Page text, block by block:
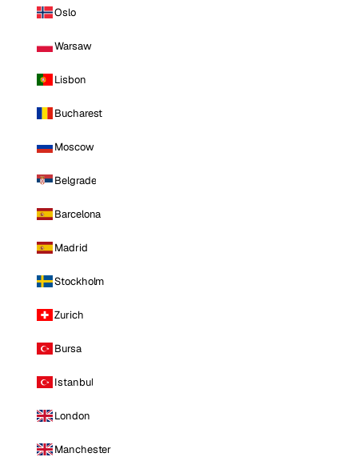
Oslo
Warsaw
Lisbon
Bucharest
Moscow
Belgrade
Barcelona
Madrid
Stockholm
Zurich
Bursa
Istanbul
London
Manchester